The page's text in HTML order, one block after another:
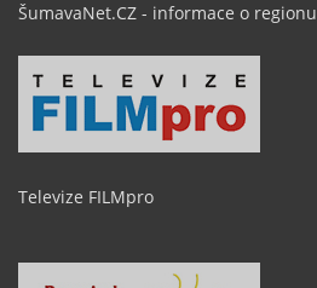
ŠumavaNet.CZ - informace o regionu
Televize FILMpro